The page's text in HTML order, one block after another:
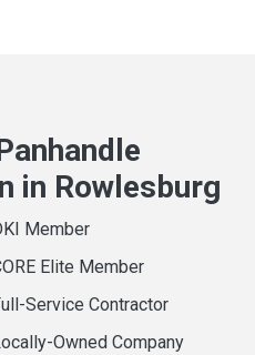
in Rowlesburg
Member
Elite Member
Service Contractor
Owned Company